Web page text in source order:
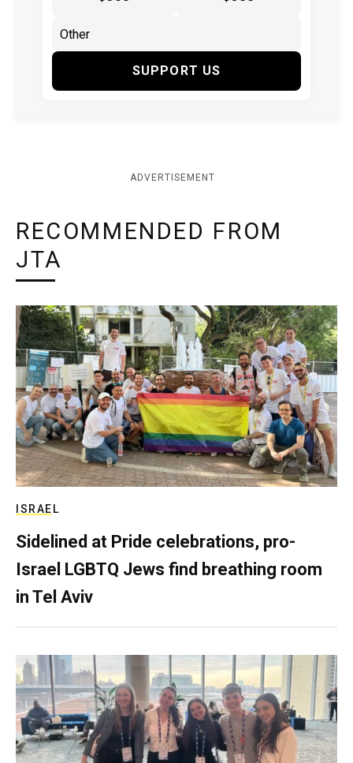
SUPPORT US
ADVERTISEMENT
RECOMMENDED FROM
JTA
ISRAEL
Sidelined at Pride celebrations, pro-
Israel LGBTQ Jews find breathing room
in Tel Aviv